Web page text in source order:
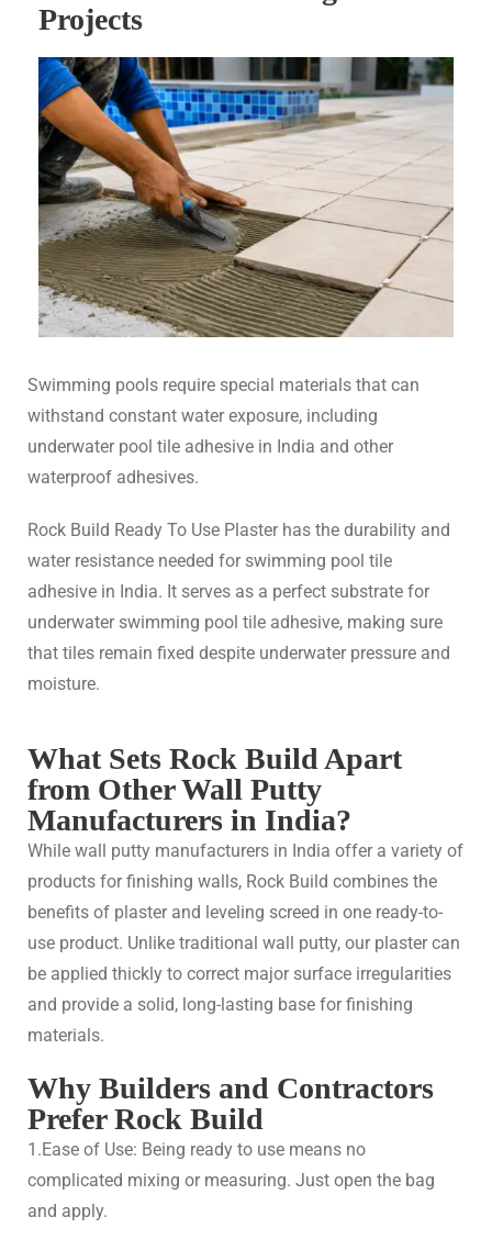
Projects
Swimming pools require special materials that can
withstand constant water exposure, including
underwater pool tile adhesive in India and other
waterproof adhesives.
Rock Build Ready To Use Plaster has the durability and
water resistance needed for swimming pool tile
adhesive in India. It serves as a perfect substrate for
underwater swimming pool tile adhesive, making sure
that tiles remain fixed despite underwater pressure and
moisture.
What Sets Rock Build Apart
from Other Wall Putty
Manufacturers in India?
While wall putty manufacturers in India offer a variety of
products for finishing walls, Rock Build combines the
benefits of plaster and leveling screed in one ready-to-
use product. Unlike traditional wall putty, our plaster can
be applied thickly to correct major surface irregularities
and provide a solid, long-lasting base for finishing
materials.
Why Builders and Contractors
Prefer Rock Build
1.Ease of Use: Being ready to use means no
complicated mixing or measuring. Just open the bag
and apply.